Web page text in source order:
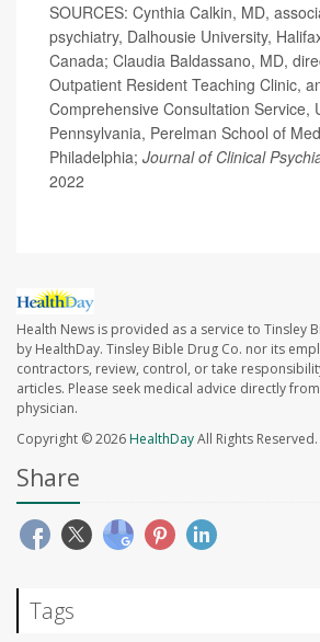
SOURCES: Cynthia Calkin, MD,
psychiatry, Dalhousie University,
Canada; Claudia Baldassano, MD,
Outpatient Resident Teaching Clinic,
Comprehensive Consultation Service,
Pennsylvania, Perelman School of
Philadelphia; Journal of Clinical
2022
Health News is provided as a service to Tinsley
by HealthDay. Tinsley Bible Drug Co. nor its
contractors, review, control, or take
articles. Please seek medical advice directly
physician.
Copyright © 2026HealthDayAll Rights Reserved.
Share
Tags